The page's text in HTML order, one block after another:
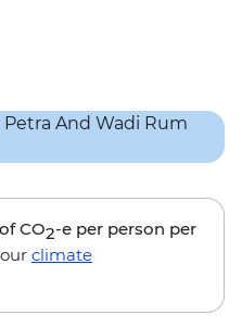
of CO2-e per person per
climate